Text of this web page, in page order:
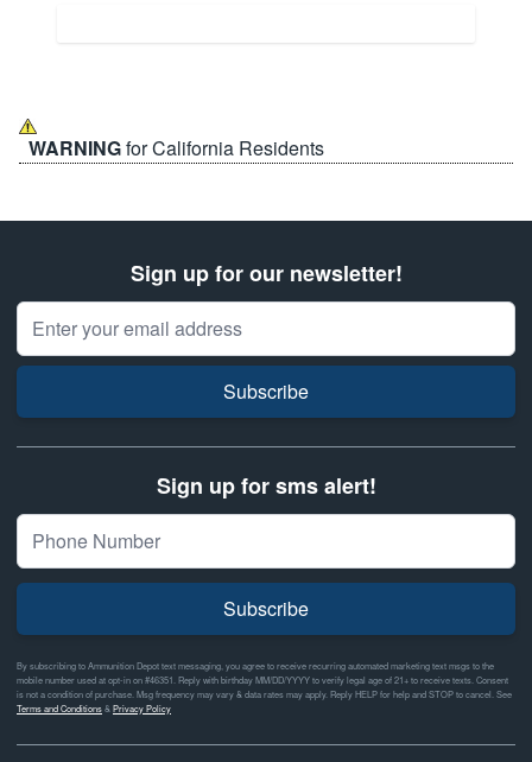
WARNINGfor California Residents
Sign up for our newsletter!
Email Address
Subscribe
Sign up for sms alert!
Subscribe
By subscribing to Ammunition Depot text messaging, you agree to receive recurring automated marketing text msgs to the
mobile number used at opt-in on #46351. Reply with birthday MM/DD/YYYY to verify legal age of 21+ to receive texts. Consent
is not a condition of purchase. Msg frequency may vary & data rates may apply. Reply HELP for help and STOP to cancel. See
Terms and Conditions& Privacy Policy